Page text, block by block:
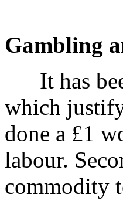
Gambling
It has
which
done a £1
labour.
commodity